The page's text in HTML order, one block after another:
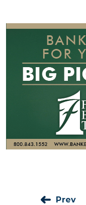
Prev